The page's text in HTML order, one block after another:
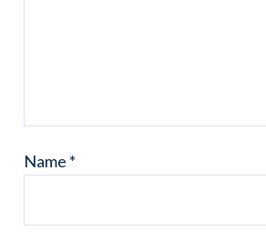
Name *